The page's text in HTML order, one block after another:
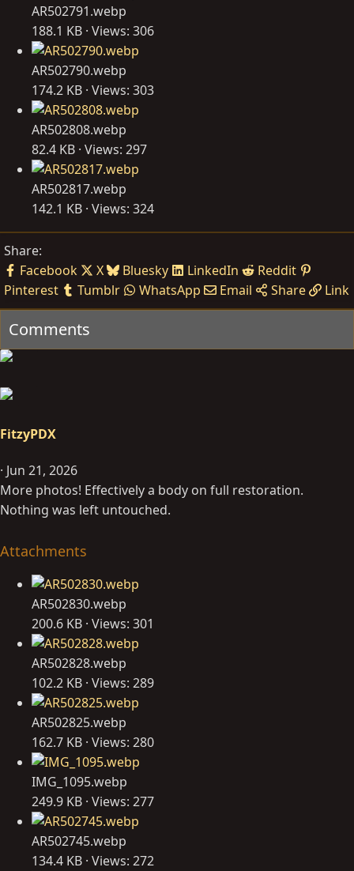
AR502791.webp
188.1 KB · Views: 306
AR502790.webp
174.2 KB · Views: 303
AR502808.webp
82.4 KB · Views: 297
AR502817.webp
142.1 KB · Views: 324
Share:
Facebook
X Bluesky LinkedIn
Reddit
Pinterest
Tumblr WhatsApp Email Share Link
Comments
FitzyPDX
Jun 21, 2026
More photos! Effectively a body on full restoration.
Nothing was left untouched.
Attachments
AR502830.webp
200.6 KB · Views: 301
AR502828.webp
102.2 KB · Views: 289
AR502825.webp
162.7 KB · Views: 280
IMG_1095.webp
249.9 KB · Views: 277
AR502745.webp
134.4 KB · Views: 272